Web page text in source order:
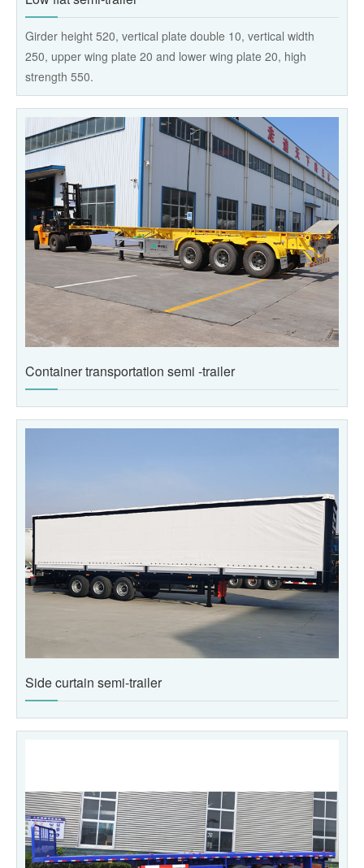
Girder height 520, vertical plate double 10, vertical width
250, upper wing plate 20 and lower wing plate 20, high
strength 550.
Container transportation semi -trailer
Side curtain semi-trailer